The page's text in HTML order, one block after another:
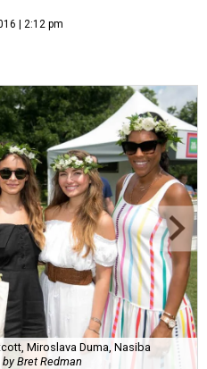
| 2:12 pm
Miroslava Duma, Nasiba
Bret Redman